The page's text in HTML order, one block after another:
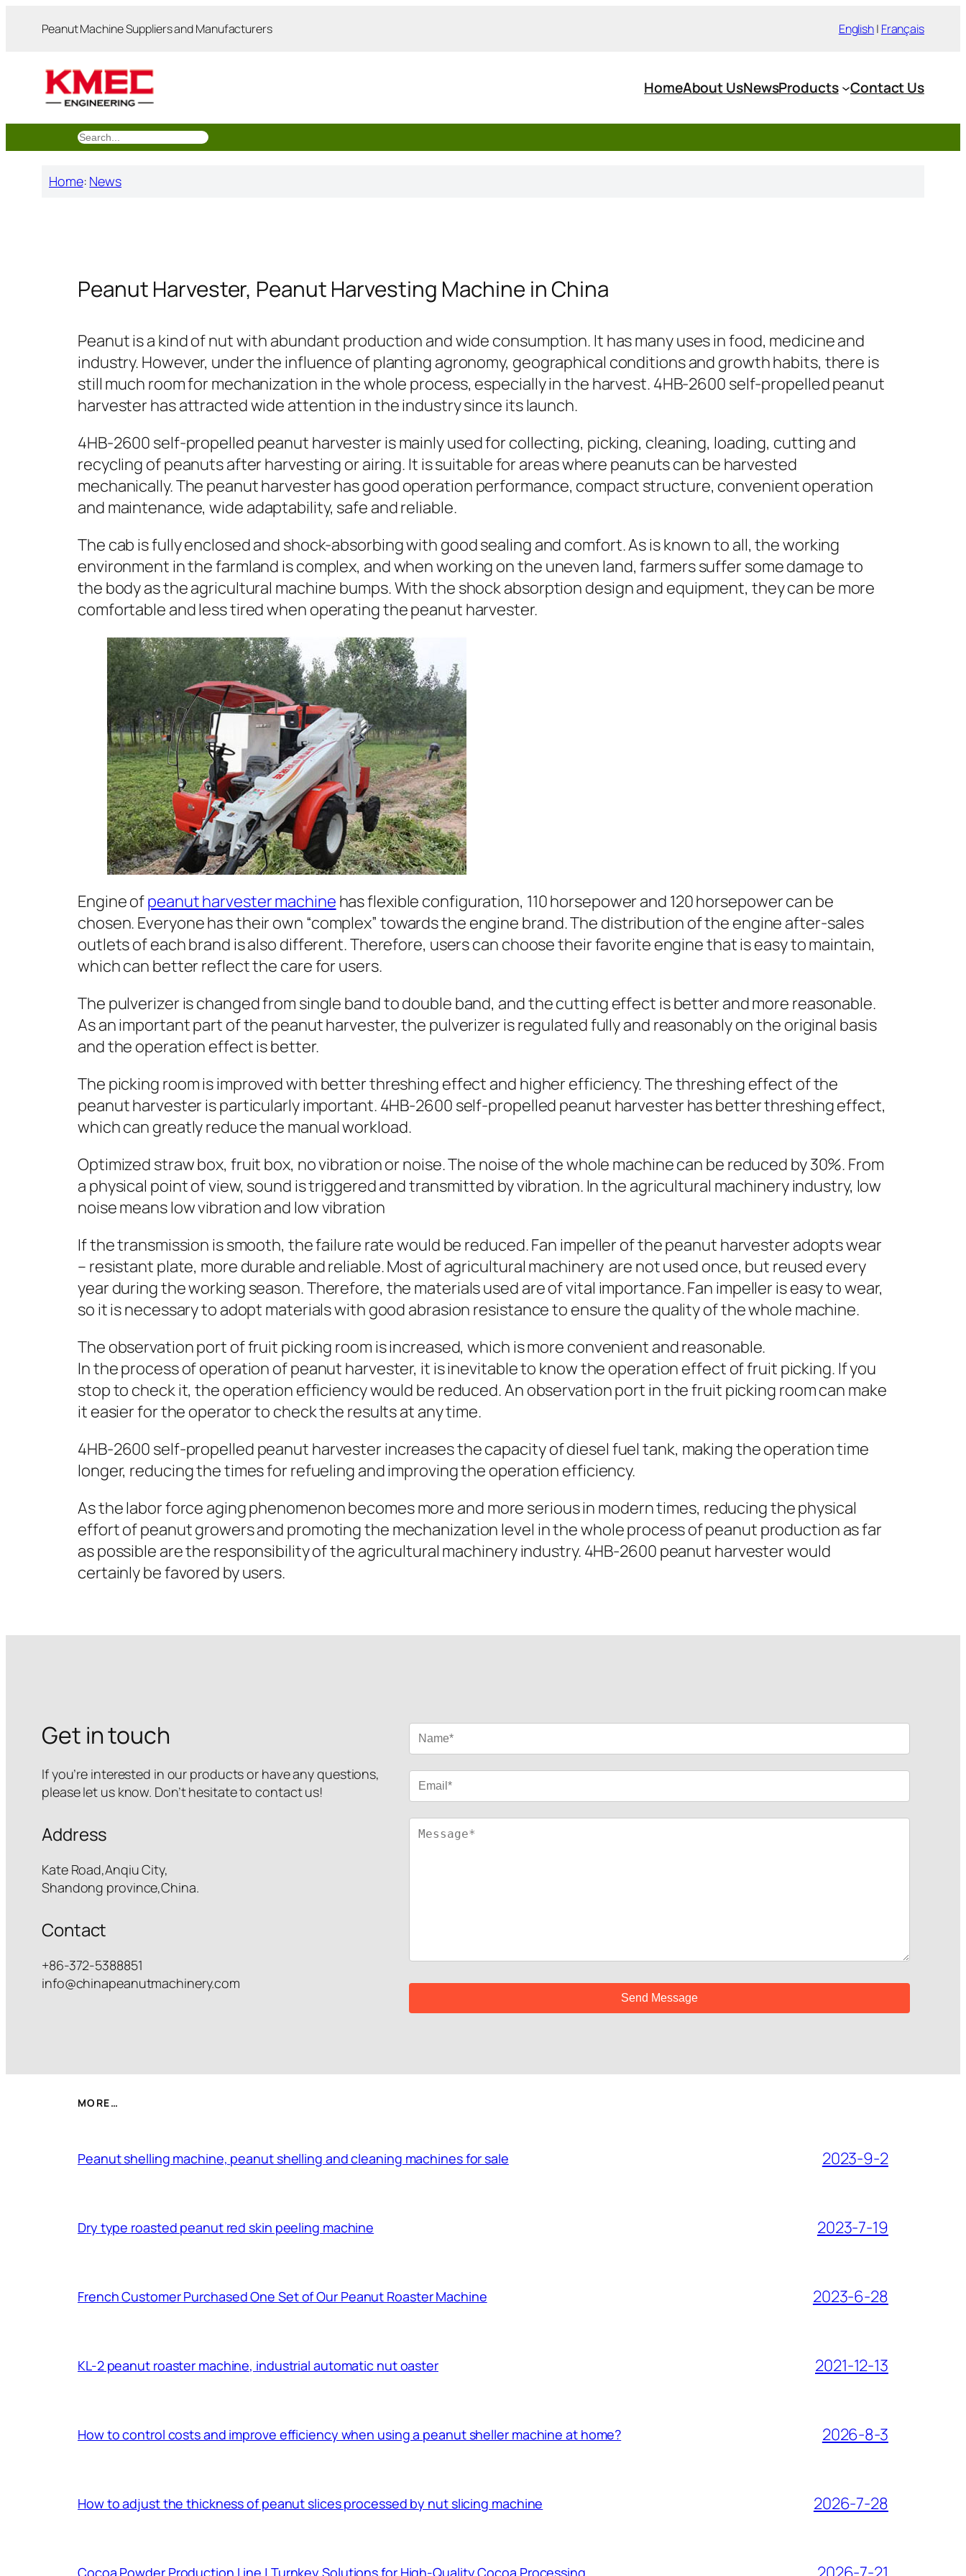
Peanut Machine Suppliers and Manufacturers English| Français
HomeAbout UsNewsProducts Contact Us
搜
Home: News
Peanut Harvester, Peanut Harvesting Machine in China
Peanut is a kind of nut with abundant production and wide consumption. It has many uses in food, medicine and
industry. However, under the influence of planting agronomy, geographical conditions and growth habits, there is
still much room for mechanization in the whole process, especially in the harvest. 4HB-2600 self-propelled peanut
harvester has attracted wide attention in the industry since its launch.
4HB-2600 self-propelled peanut harvester is mainly used for collecting, picking, cleaning, loading, cutting and
recycling of peanuts after harvesting or airing. It is suitable for areas where peanuts can be harvested
mechanically. The peanut harvester has good operation performance, compact structure, convenient operation
and maintenance, wide adaptability, safe and reliable.
The cab is fully enclosed and shock-absorbing with good sealing and comfort. As is known to all, the working
environment in the farmland is complex, and when working on the uneven land, farmers suffer some damage to
the body as the agricultural machine bumps. With the shock absorption design and equipment, they can be more
comfortable and less tired when operating the peanut harvester.
Engine ofpeanut harvester machine has flexible configuration, 110 horsepower and 120 horsepower can be
chosen. Everyone has their own “complex” towards the engine brand. The distribution of the engine after-sales
outlets of each brand is also different. Therefore, users can choose their favorite engine that is easy to maintain,
which can better reflect the care for users.
The pulverizer is changed from single band to double band, and the cutting effect is better and more reasonable.
As an important part of the peanut harvester, the pulverizer is regulated fully and reasonably on the original basis
and the operation effect is better.
The picking room is improved with better threshing effect and higher efficiency. The threshing effect of the
peanut harvester is particularly important. 4HB-2600 self-propelled peanut harvester has better threshing effect,
which can greatly reduce the manual workload.
Optimized straw box, fruit box, no vibration or noise. The noise of the whole machine can be reduced by 30%. From
a physical point of view, sound is triggered and transmitted by vibration. In the agricultural machinery industry, low
noise means low vibration and low vibration
If the transmission is smooth, the failure rate would be reduced. Fan impeller of the peanut harvester adopts wear
– resistant plate, more durable and reliable. Most of agricultural machinery are not used once, but reused every
year during the working season. Therefore, the materials used are of vital importance. Fan impeller is easy to wear,
so it is necessary to adopt materials with good abrasion resistance to ensure the quality of the whole machine.
The observation port of fruit picking room is increased, which is more convenient and reasonable.
In the process of operation of peanut harvester, it is inevitable to know the operation effect of fruit picking. If you
stop to check it, the operation efficiency would be reduced. An observation port in the fruit picking room can make
it easier for the operator to check the results at any time.
4HB-2600 self-propelled peanut harvester increases the capacity of diesel fuel tank, making the operation time
longer, reducing the times for refueling and improving the operation efficiency.
As the labor force aging phenomenon becomes more and more serious in modern times, reducing the physical
effort of peanut growers and promoting the mechanization level in the whole process of peanut production as far
as possible are the responsibility of the agricultural machinery industry. 4HB-2600 peanut harvester would
certainly be favored by users.
Get in touch
If you’re interested in our products or have any questions,
please let us know. Don’t hesitate to contact us!
Address
Kate Road,Anqiu City,
Shandong province,China.
Contact
+86-372-5388851
info@chinapeanutmachinery.com
MORE…
Peanut shelling machine, peanut shelling and cleaning machines for sale 2023-9-2
Dry type roasted peanut red skin peeling machine 2023-7-19
French Customer Purchased One Set of Our Peanut Roaster Machine 2023-6-28
KL-2 peanut roaster machine, industrial automatic nut oaster 2021-12-13
How to control costs and improve efficiency when using a peanut sheller machine at home? 2026-8-3
How to adjust the thickness of peanut slices processed by nut slicing machine 2026-7-28
Cocoa Powder Production Line | Turnkey Solutions for High-Quality Cocoa Processing